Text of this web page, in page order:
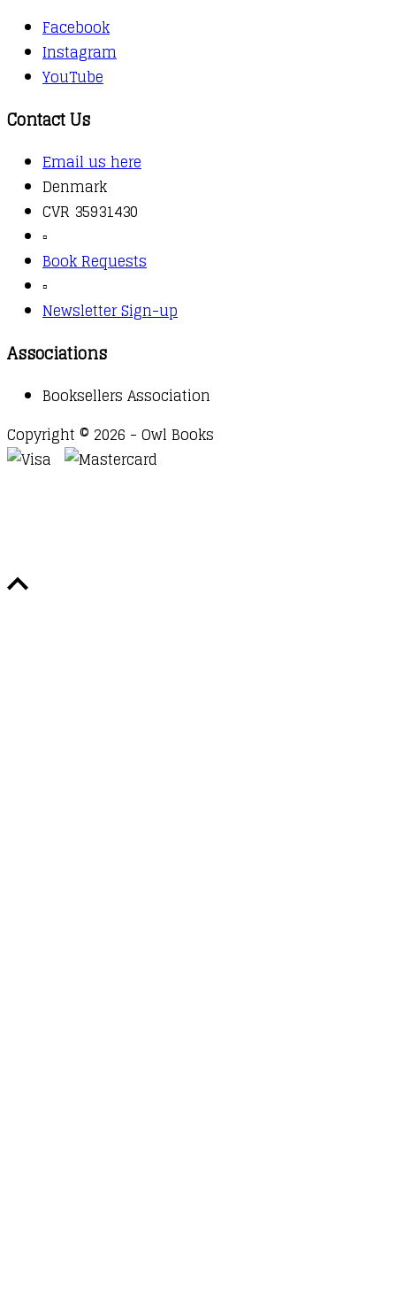
Facebook
Instagram
YouTube
Contact Us
Email us here
Denmark
CVR 35931430
▫️
Book Requests
▫️
Newsletter Sign-up
Associations
Booksellers Association
Copyright © 2026 - Owl Books